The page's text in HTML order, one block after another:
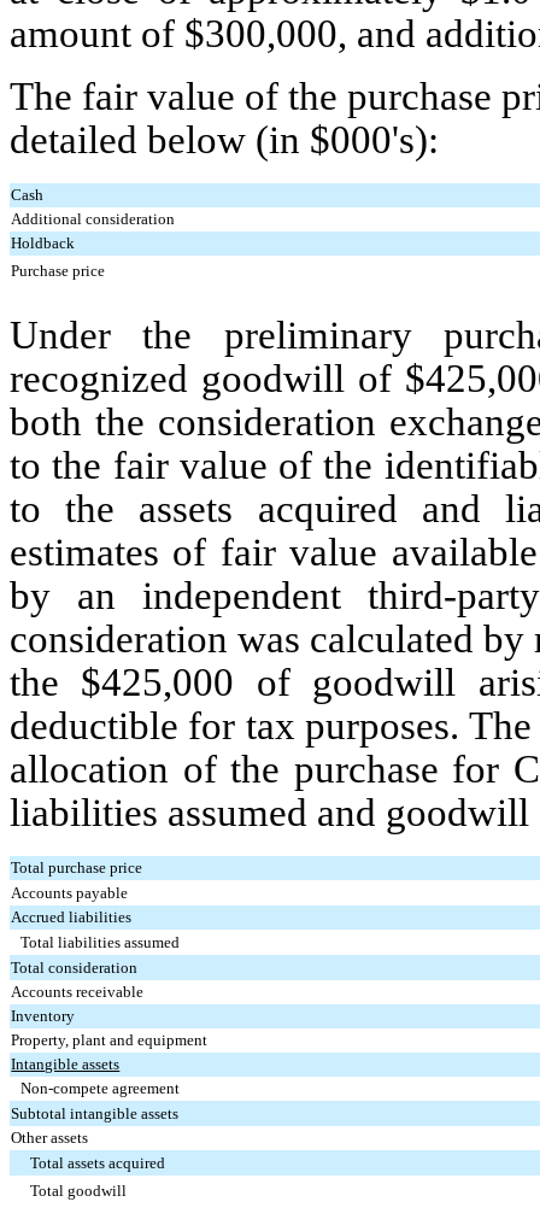
amount of $300,000, and
The fair value of the purchase
detailed below (in $000's):
Cash
Additional consideration
Holdback
Purchase price
Under the preliminary
recognized goodwill of $
both the consideration
to the fair value of the
to the assets acquired and
estimates of fair value
by an independent third-
consideration was calculated
the $425,000 of goodwill
deductible for tax purposes.
allocation of the purchase for
liabilities assumed and goodwill
Total purchase price
Accounts payable
Accrued liabilities
Total liabilities assumed
Total consideration
Accounts receivable
Inventory
Property, plant and equipment
Intangible assets
Non-compete agreement
Subtotal intangible assets
Other assets
Total assets acquired
Total goodwill